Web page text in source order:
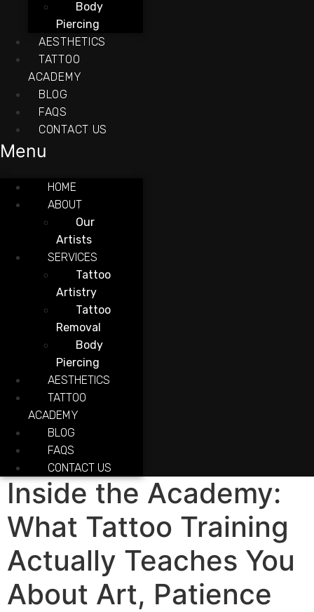
Body
Piercing
AESTHETICS
TATTOO
ACADEMY
BLOG
FAQS
CONTACT US
Menu
HOME
ABOUT
Our
Artists
SERVICES
Tattoo
Artistry
Tattoo
Removal
Body
Piercing
AESTHETICS
TATTOO
ACADEMY
BLOG
FAQS
CONTACT US
Inside the Academy:
What Tattoo Training
Actually Teaches You
About Art, Patience